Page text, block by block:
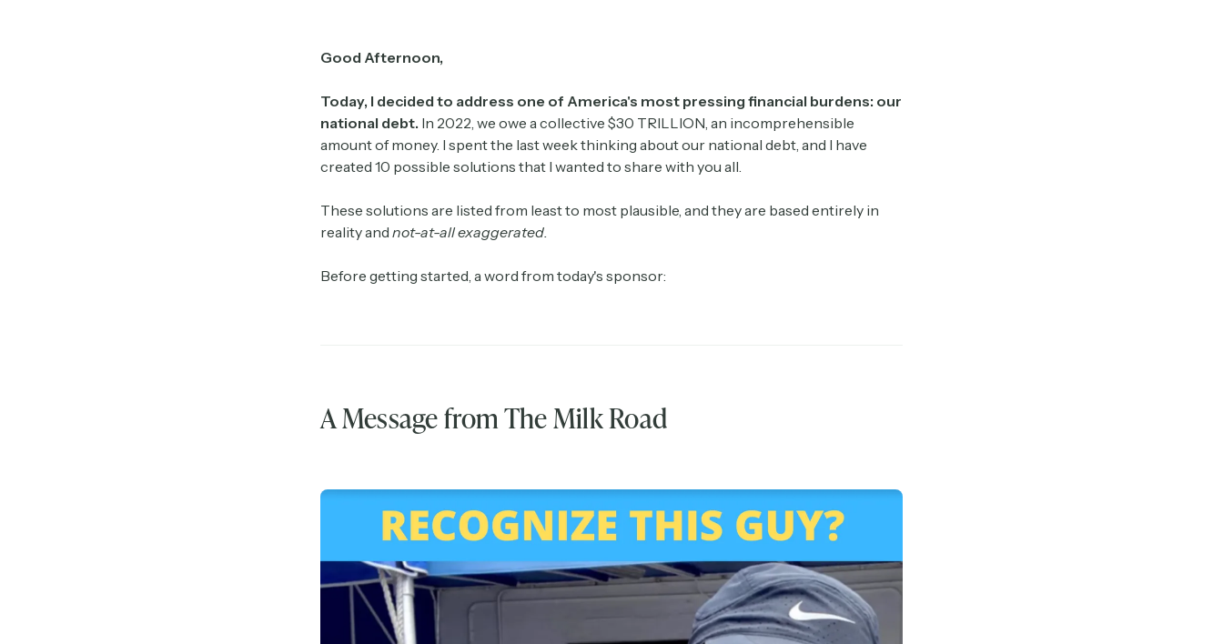
Good Afternoon,
Today, I decided to address one of America's most pressing financial burdens: our
national debt. In 2022, we owe a collective $30 TRILLION, an incomprehensible
amount of money. I spent the last week thinking about our national debt, and I have
created 10 possible solutions that I wanted to share with you all.
These solutions are listed from least to most plausible, and they are based entirely in
reality and not-at-all exaggerated.
Before getting started, a word from today's sponsor:
A Message from The Milk Road